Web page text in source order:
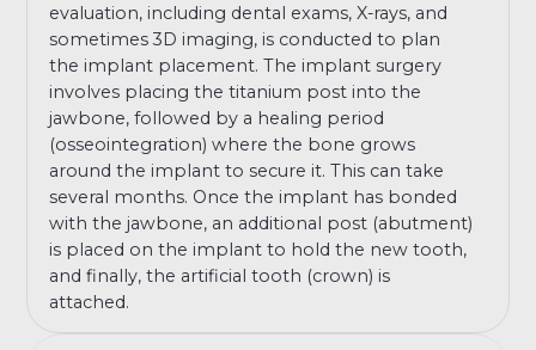
evaluation, including dental exams, X-rays, and
sometimes 3D imaging, is conducted to plan
the implant placement. The implant surgery
involves placing the titanium post into the
jawbone, followed by a healing period
(osseointegration) where the bone grows
around the implant to secure it. This can take
several months. Once the implant has bonded
with the jawbone, an additional post (abutment)
is placed on the implant to hold the new tooth,
and finally, the artificial tooth (crown) is
attached.